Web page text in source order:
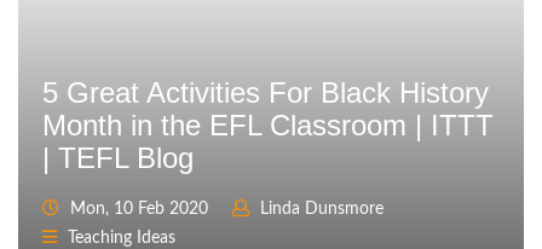
5 Great Activities For Black History
Month in the EFL Classroom | ITTT
| TEFL Blog
Mon, 10 Feb 2020
Linda Dunsmore
Teaching Ideas